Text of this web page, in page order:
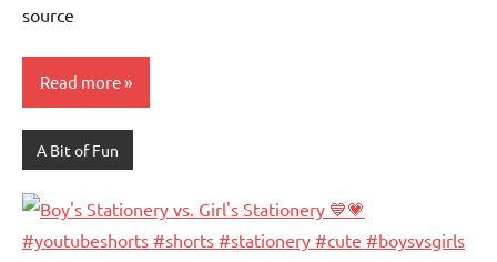
source
Read more
A Bit of Fun